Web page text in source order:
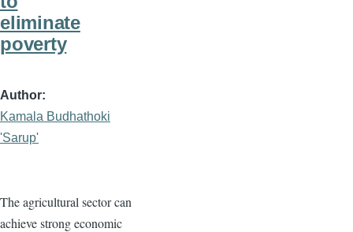
eliminate
poverty
Author
Kamala Budhathoki
'Sarup'
The agricultural sector can
achieve strong economic